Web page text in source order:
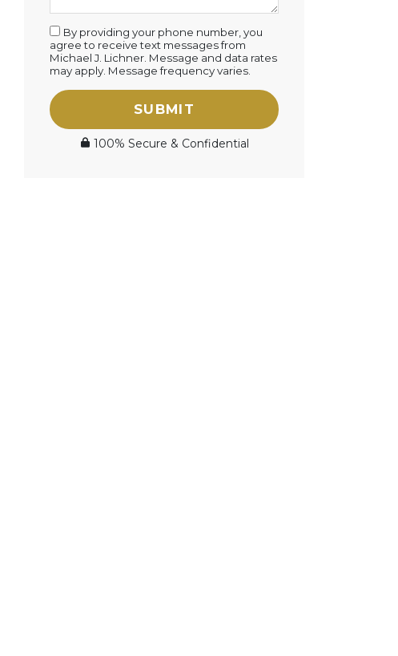
By providing your phone number, you
agree to receive text messages from
Michael J. Lichner. Message and data rates
may apply. Message frequency varies.
SUBMIT
100% Secure & Confidential